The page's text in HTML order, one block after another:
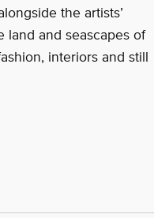
the artists’
land and seascapes of
interiors and still